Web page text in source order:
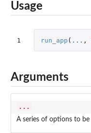
Usage
1 run_app ( ... ,
Arguments
...
A series of options to be